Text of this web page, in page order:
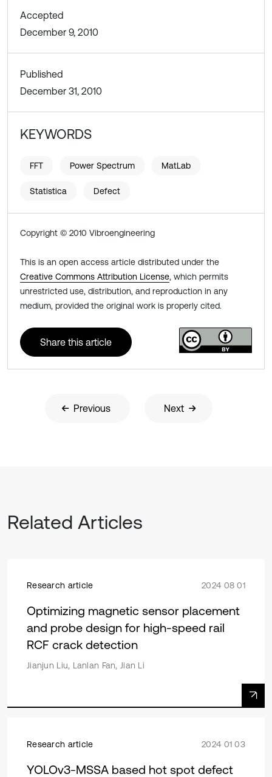
Accepted
December 9, 2010
Published
December 31, 2010
KEYWORDS
FFT Power Spectrum MatLab
Statistica Defect
Copyright © 2010 Vibroengineering
This is an open access article distributed under the
Creative Commons Attribution License, which permits
unrestricted use, distribution, and reproduction in any
medium, provided the original work is properly cited.
Share this article
Previous Next
Related Articles
Research article 2024 08 01
Optimizing magnetic sensor placement
and probe design for high-speed rail
RCF crack detection
Jianjun Liu, Lanlan Fan, Jian Li
Research article 2024 01 03
YOLOv3-MSSA based hot spot defect